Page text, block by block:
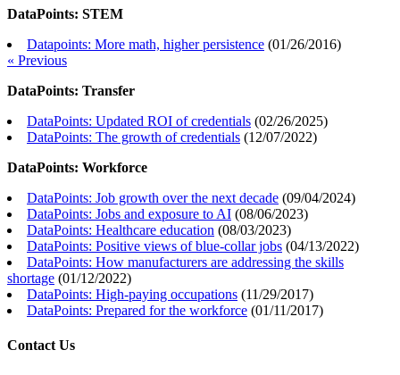
DataPoints: STEM
Datapoints: More math, higher persistence (01/26/2016)
« Previous
DataPoints: Transfer
DataPoints: Updated ROI of credentials (02/26/2025)
DataPoints: The growth of credentials (12/07/2022)
DataPoints: Workforce
DataPoints: Job growth over the next decade (09/04/2024)
DataPoints: Jobs and exposure to AI (08/06/2023)
DataPoints: Healthcare education (08/03/2023)
DataPoints: Positive views of blue-collar jobs (04/13/2022)
DataPoints: How manufacturers are addressing the skills
shortage (01/12/2022)
DataPoints: High-paying occupations (11/29/2017)
DataPoints: Prepared for the workforce (01/11/2017)
Contact Us